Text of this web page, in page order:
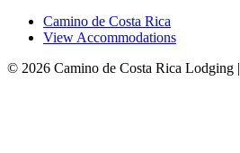
Camino de Costa Rica
View Accommodations
© 2026 Camino de Costa Rica Lodging |